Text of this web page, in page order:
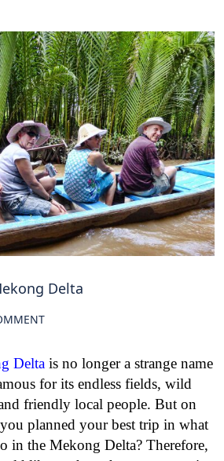
Delta
Delta is no longer a strange name
for its endless fields, wild
friendly local people. But on
planned your best trip in what
in the Mekong Delta? Therefore,